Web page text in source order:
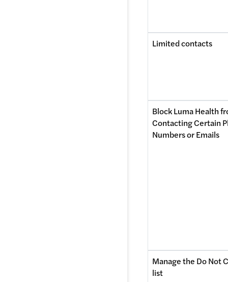
Limited contacts
Block Luma Health
Contacting Certain
Numbers or Emails
Manage the Do Not
list